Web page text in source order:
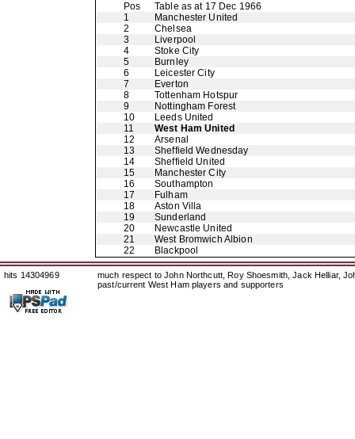
Pos
Table as at 17 Dec 1966
1
Manchester United
2
Chelsea
3
Liverpool
4
Stoke City
5
Burnley
6
Leicester City
7
Everton
8
Tottenham Hotspur
9
Nottingham Forest
10
Leeds United
11
West Ham United
12
Arsenal
13
Sheffield Wednesday
14
Sheffield United
15
Manchester City
16
Southampton
17
Fulham
18
Aston Villa
19
Sunderland
20
Newcastle United
21
West Bromwich Albion
22
Blackpool
hits 14304969
much respect to John Northcutt, Roy Shoesmith, Jack Helliar,
past/current West Ham players and supporters